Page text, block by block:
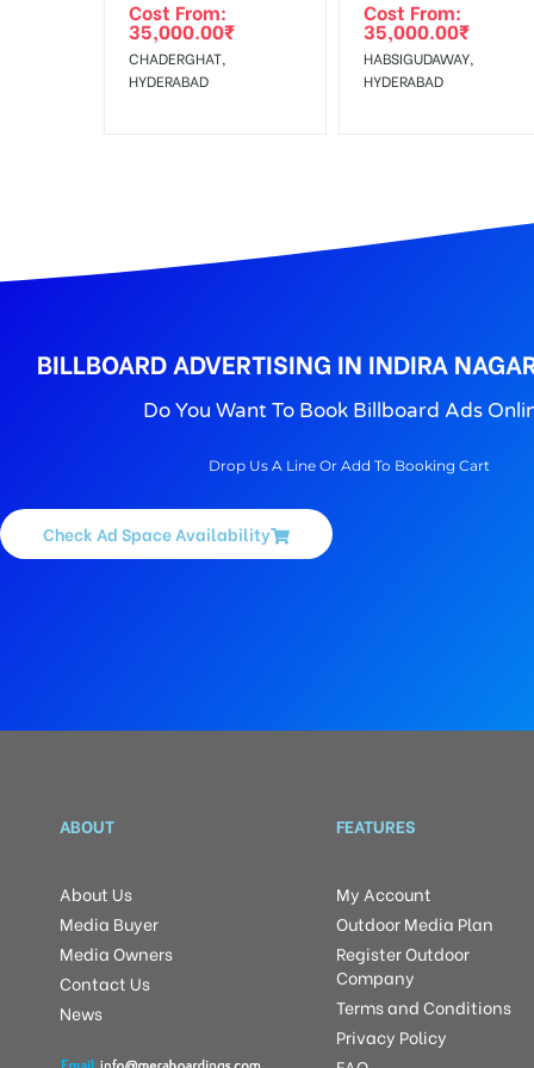
To Get More Discounts Download Our Mobile App !
Cost From:
35,000.00₹
CHADERGHAT,
HYDERABAD
Cost From:
35,000.00₹
HABSIGUDAWAY,
HYDERABAD
BILLBOARD ADVERTISING IN INDIRA
Do You Want To Book Billboard Ads
Drop Us A Line Or Add To Booking Cart
Check Ad Space Availability
ABOUT
About Us
Media Buyer
Media Owners
Contact Us
News
FEATURES
My Account
Outdoor Media Plan
Register Outdoor
Company
Terms and Conditions
Privacy Policy